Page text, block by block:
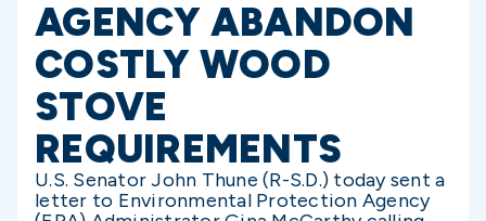
AGENCY ABANDON
COSTLY WOOD
STOVE
REQUIREMENTS
U.S. Senator John Thune (R-S.D.) today sent a
letter to Environmental Protection Agency